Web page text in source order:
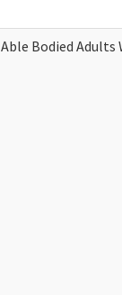
Able Bodied